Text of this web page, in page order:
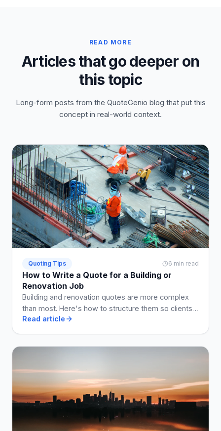
READ MORE
Articles that go deeper on
this topic
Long-form posts from the QuoteGenio blog that put this
concept in real-world context.
Quoting Tips 6 min read
How to Write a Quote for a Building or
Renovation Job
Building and renovation quotes are more complex
than most. Here's how to structure them so clients
understand what they're getting, and disputes are
Read article